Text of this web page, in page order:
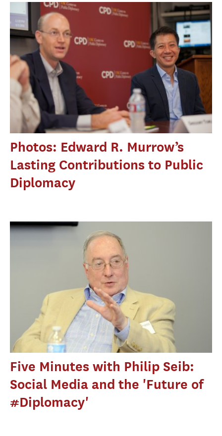
Photos: Edward R. Murrow’s
Lasting Contributions to Public
Diplomacy
Five Minutes with Philip Seib:
Social Media and the 'Future of
#Diplomacy'